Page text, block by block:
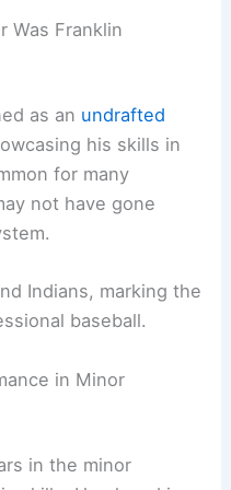
Was Franklin
as an undrafted
his skills in
for many
not have gone
Indians, marking the
baseball.
in Minor
in the minor